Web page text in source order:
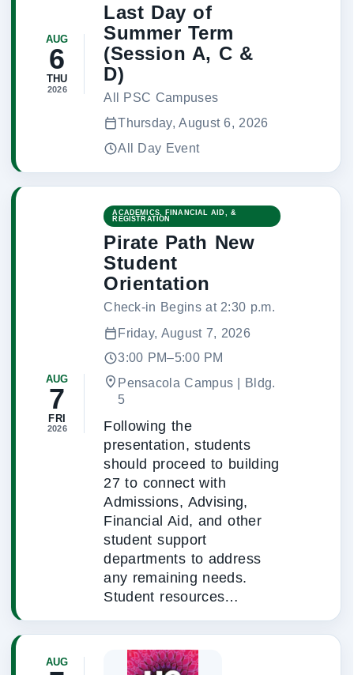
AUG
6
THU
2026
Last Day of
Summer Term
(Session A, C &
D)
All PSC Campuses
Thursday, August 6, 2026
All Day Event
AUG
7
FRI
2026
ACADEMICS, FINANCIAL AID, &
REGISTRATION
Pirate Path New
Student
Orientation
Check-in Begins at 2:30 p.m.
Friday, August 7, 2026
3:00 PM–5:00 PM
Pensacola Campus | Bldg.
5
Following the
presentation, students
should proceed to building
27 to connect with
Admissions, Advising,
Financial Aid, and other
student support
departments to address
any remaining needs.
Student resources…
AUG